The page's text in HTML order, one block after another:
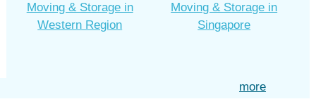
Moving & Storage in
Western Region
Moving & Storage in
Singapore
more